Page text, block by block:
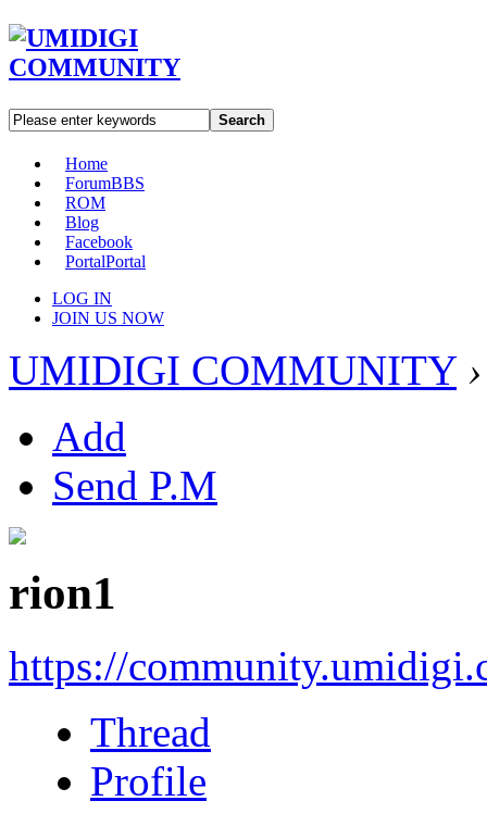
Search
Home
ForumBBS
ROM
Blog
Facebook
PortalPortal
LOG IN
JOIN US NOW
UMIDIGI COMMUNITY ›
Add
Send P.M
rion1
https://
Thread
Profile